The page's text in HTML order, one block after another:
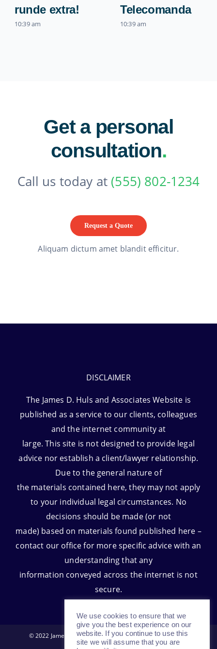
runde extra!
10:39 am
Telecomanda
10:39 am
Get a personal
consultation.
Call us today at (555) 802-1234
Request a Quote
Aliquam dictum amet blandit efficitur.
DISCLAIMER
The James D. Huls and Associates Website is
published as a service to our clients, colleagues
and the internet community at
large. This site is not designed to provide legal
advice nor establish a client/lawyer relationship.
Due to the general nature of
the materials contained here, they may not apply
to your individual legal circumstances. No
decisions should be made (or not
made) based on materials found published here –
contact our office for more specific advice with an
understanding that any
information conveyed across the internet is not
secure.
© 2022 James D. Huls and Associates All Rights Reserved.
We use cookies to ensure that we
give you the best experience on our
website. If you continue to use this
site we will assume that you are